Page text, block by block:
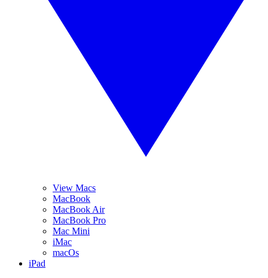
View Macs
MacBook
MacBook Air
MacBook Pro
Mac Mini
iMac
macOs
iPad